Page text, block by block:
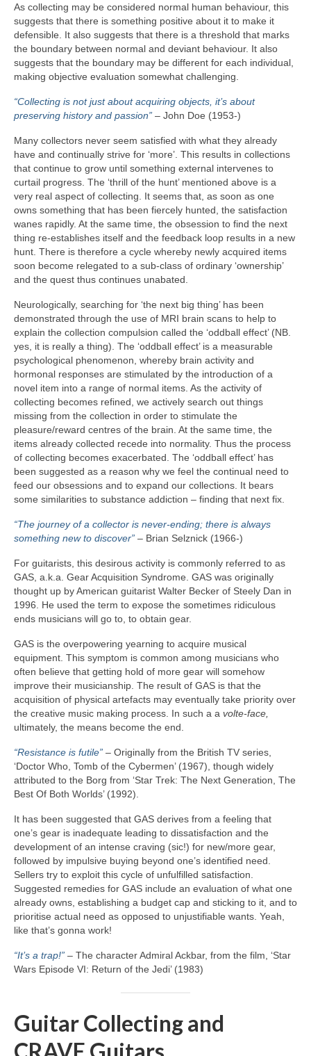
As collecting may be considered normal human behaviour, this
suggests that there is something positive about it to make it
defensible. It also suggests that there is a threshold that marks
the boundary between normal and deviant behaviour. It also
suggests that the boundary may be different for each individual,
making objective evaluation somewhat challenging.
“Collecting is not just about acquiring objects, it’s about
preserving history and passion” – John Doe (1953‑)
Many collectors never seem satisfied with what they already
have and continually strive for ‘more’. This results in collections
that continue to grow until something external intervenes to
curtail progress. The ‘thrill of the hunt’ mentioned above is a
very real aspect of collecting. It seems that, as soon as one
owns something that has been fiercely hunted, the satisfaction
wanes rapidly. At the same time, the obsession to find the next
thing re‑establishes itself and the feedback loop results in a new
hunt. There is therefore a cycle whereby newly acquired items
soon become relegated to a sub‑class of ordinary ‘ownership’
and the quest thus continues unabated.
Neurologically, searching for ‘the next big thing’ has been
demonstrated through the use of MRI brain scans to help to
explain the collection compulsion called the ‘oddball effect’ (NB.
yes, it is really a thing). The ‘oddball effect’ is a measurable
psychological phenomenon, whereby brain activity and
hormonal responses are stimulated by the introduction of a
novel item into a range of normal items. As the activity of
collecting becomes refined, we actively search out things
missing from the collection in order to stimulate the
pleasure/reward centres of the brain. At the same time, the
items already collected recede into normality. Thus the process
of collecting becomes exacerbated. The ‘oddball effect’ has
been suggested as a reason why we feel the continual need to
feed our obsessions and to expand our collections. It bears
some similarities to substance addiction – finding that next fix.
“The journey of a collector is never-ending; there is always
something new to discover” – Brian Selznick (1966‑)
For guitarists, this desirous activity is commonly referred to as
GAS, a.k.a. Gear Acquisition Syndrome. GAS was originally
thought up by American guitarist Walter Becker of Steely Dan in
1996. He used the term to expose the sometimes ridiculous
ends musicians will go to, to obtain gear.
GAS is the overpowering yearning to acquire musical
equipment. This symptom is common among musicians who
often believe that getting hold of more gear will somehow
improve their musicianship. The result of GAS is that the
acquisition of physical artefacts may eventually take priority over
the creative music making process. In such a a volte‑face,
ultimately, the means become the end.
“Resistance is futile” – Originally from the British TV series,
‘Doctor Who, Tomb of the Cybermen’ (1967), though widely
attributed to the Borg from ‘Star Trek: The Next Generation, The
Best Of Both Worlds’ (1992).
It has been suggested that GAS derives from a feeling that
one’s gear is inadequate leading to dissatisfaction and the
development of an intense craving (sic!) for new/more gear,
followed by impulsive buying beyond one’s identified need.
Sellers try to exploit this cycle of unfulfilled satisfaction.
Suggested remedies for GAS include an evaluation of what one
already owns, establishing a budget cap and sticking to it, and to
prioritise actual need as opposed to unjustifiable wants. Yeah,
like that’s gonna work!
“It’s a trap!” – The character Admiral Ackbar, from the film, ‘Star
Wars Episode VI: Return of the Jedi’ (1983)
Guitar Collecting and